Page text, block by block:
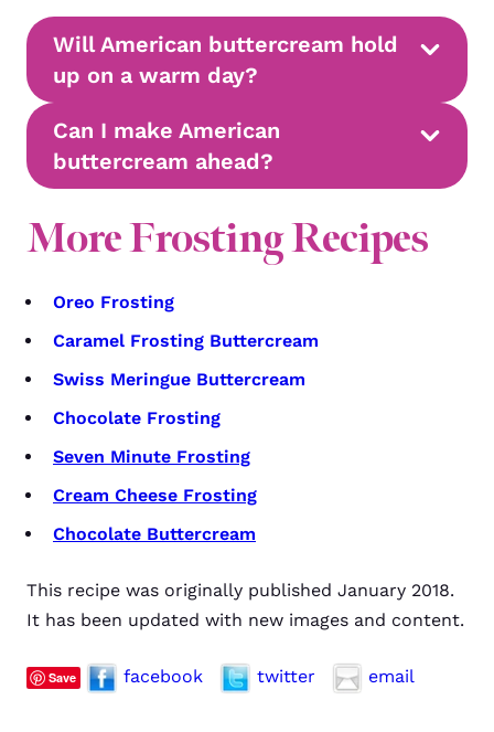
Will American buttercream hold
up on a warm day?
Can I make American
buttercream ahead?
More Frosting Recipes
Oreo Frosting
Caramel Frosting Buttercream
Swiss Meringue Buttercream
Chocolate Frosting
Seven Minute Frosting
Cream Cheese Frosting
Chocolate Buttercream
This recipe was originally published January 2018.
It has been updated with new images and content.
Save facebook twitter email